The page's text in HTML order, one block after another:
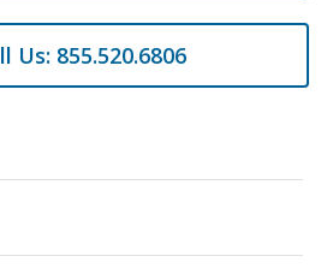
Us: 855.520.6806